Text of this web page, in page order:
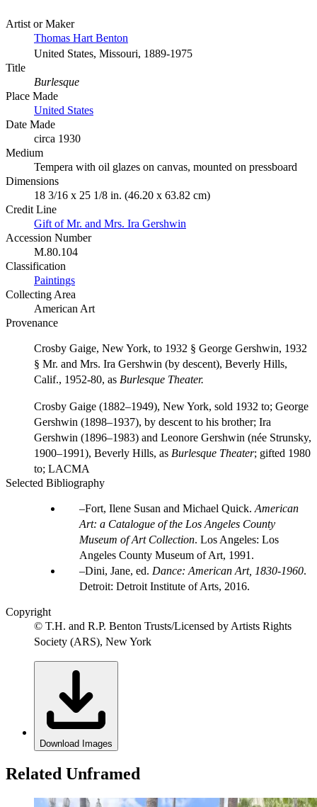
Artist or Maker
Thomas Hart Benton
United States, Missouri, 1889-1975
Title
Burlesque
Place Made
United States
Date Made
circa 1930
Medium
Tempera with oil glazes on canvas, mounted on pressboard
Dimensions
18 3/16 x 25 1/8 in. (46.20 x 63.82 cm)
Credit Line
Gift of Mr. and Mrs. Ira Gershwin
Accession Number
M.80.104
Classification
Paintings
Collecting Area
American Art
Provenance
Crosby Gaige, New York, to 1932 § George Gershwin, 1932
§ Mr. and Mrs. Ira Gershwin (by descent), Beverly Hills,
Calif., 1952-80, as Burlesque Theater.
Crosby Gaige (1882–1949), New York, sold 1932 to; George
Gershwin (1898–1937), by descent to his brother; Ira
Gershwin (1896–1983) and Leonore Gershwin (née Strunsky,
1900–1991), Beverly Hills, as Burlesque Theater; gifted 1980
to; LACMA
Selected Bibliography
Fort, Ilene Susan and Michael Quick. American
Art: a Catalogue of the Los Angeles County
Museum of Art Collection. Los Angeles: Los
Angeles County Museum of Art, 1991.
Dini, Jane, ed. Dance: American Art, 1830-1960.
Detroit: Detroit Institute of Arts, 2016.
Copyright
© T.H. and R.P. Benton Trusts/Licensed by Artists Rights
Society (ARS), New York
Download Images
Related Unframed